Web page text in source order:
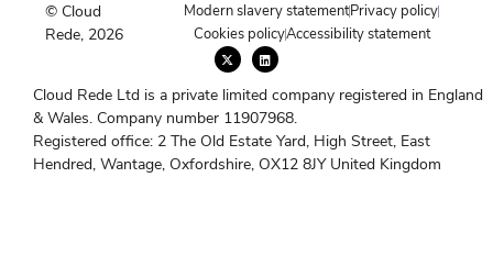
© Cloud
Rede, 2026
Modern slavery statementPrivacy policy
Cookies policyAccessibility statement
X
-
t
w
i
t
t
e
r
L
i
n
k
e
d
i
n
Cloud Rede Ltd is a private limited company registered in England
& Wales. Company number 11907968.
Registered office: 2 The Old Estate Yard, High Street, East
Hendred, Wantage, Oxfordshire, OX12 8JY United Kingdom